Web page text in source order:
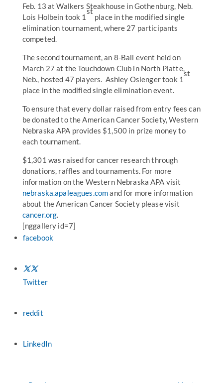
Feb. 13 at Walkers Steakhouse in Gothenburg, Neb.
Lois Holbein took 1
st
place in the modified single
elimination tournament, where 27 participants
competed.
The second tournament, an 8-Ball event held on
March 27 at the Touchdown Club in North Platte,
Neb., hosted 47 players. Ashley Osienger took 1
st
place in the modified single elimination event.
To ensure that every dollar raised from entry fees can
be donated to the American Cancer Society, Western
Nebraska APA provides $1,500 in prize money to
each tournament.
$1,301 was raised for cancer research through
donations, raffles and tournaments. For more
information on the Western Nebraska APA visit
nebraska.apaleagues.comand for more information
about the American Cancer Society please visit
cancer.org.
[nggallery id=7]
facebook
Twitter
reddit
LinkedIn